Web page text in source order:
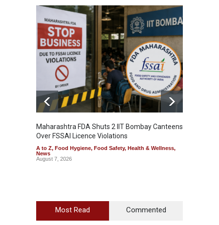
Maharashtra FDA Shuts 2 IIT Bombay Canteens
Over FSSAI Licence Violations
A to Z, Food Hygiene, Food Safety, Health & Wellness,
News
August 7, 2026
Most Read Commented